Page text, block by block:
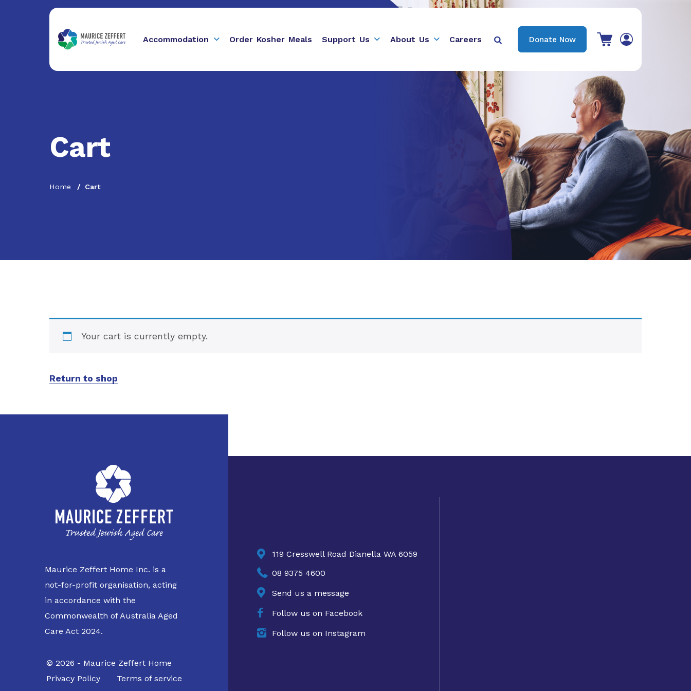
Accommodation Order Kosher Meals Support Us About Us Careers Search Donate Now
View your shopping cart
Cart
Home Cart
Your cart is currently empty.
Return to shop
Maurice Zeffert Home Inc. is a
not-for-profit organisation, acting
in accordance with the
Commonwealth of Australia Aged
Care Act 2024.
© 2026 - Maurice Zeffert Home
Privacy Policy
Terms of service
 119 Cresswell Road Dianella WA 6059
 08 9375 4600
 Send us a message
 Follow us on Facebook
 Follow us on Instagram